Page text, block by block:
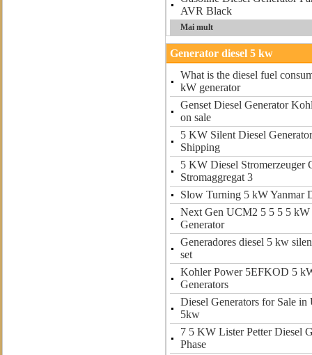
AVR Black
Mai mult
Generator diesel 5 kw
What is the diesel fuel
kW generator
Genset Diesel Generator
on sale
5 KW Silent Diesel
Shipping
5 KW Diesel Stromerzeuger
Stromaggregat 3
Slow Turning 5 kW Yanmar
Next Gen UCM2 5 5 5 5 kW
Generator
Generadores diesel 5 kw
set
Kohler Power 5EFKOD 5
Generators
Diesel Generators for Sale
5kw
7 5 KW Lister Petter Diesel
Phase